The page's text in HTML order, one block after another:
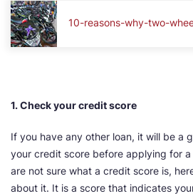
10-reasons-why-two-
1. Check your credit score
If you have any other loan, it will be a
your credit score before applying for
are not sure what a credit score is,
about it. It is a score that indicates